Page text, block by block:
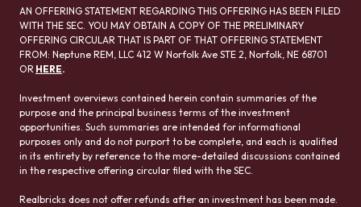
AN OFFERING STATEMENT REGARDING THIS OFFERING HAS BEEN FILED
WITH THE SEC. YOU MAY OBTAIN A COPY OF THE PRELIMINARY
OFFERING CIRCULAR THAT IS PART OF THAT OFFERING STATEMENT
FROM: Neptune REM, LLC 412 W Norfolk Ave STE 2, Norfolk, NE 68701
OR HERE.
Investment overviews contained herein contain summaries of the
purpose and the principal business terms of the investment
opportunities. Such summaries are intended for informational
purposes only and do not purport to be complete, and each is qualified
in its entirety by reference to the more-detailed discussions contained
in the respective offering circular filed with the SEC.
Realbricks does not offer refunds after an investment has been made.